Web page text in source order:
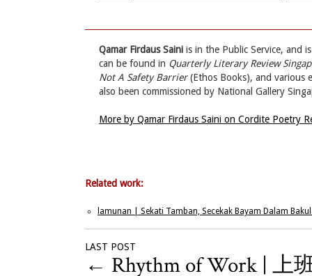
Qamar Firdaus Saini is in the Public Service, and
can be found in Quarterly Literary Review
Not A Safety Barrier(Ethos Books), and various
also been commissioned by National Gallery
More by Qamar Firdaus Saini on Cordite Poetry
Related work:
lamunan | Sekati Tamban, Secekak Bayam Dalam
LAST POST
← Rhythm of Work | 上